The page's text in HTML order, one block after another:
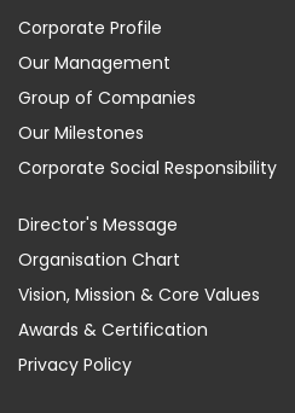
Corporate Profile
Our Management
Group of Companies
Our Milestones
Corporate Social Responsibility
Director's Message
Organisation Chart
Vision, Mission & Core Values
Awards & Certification
Privacy Policy